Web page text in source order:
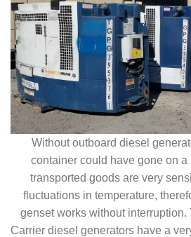
Without outboard diesel
container could have gone on
transported goods are very
fluctuations in temperature,
genset works without interruption.
Carrier diesel generators have a